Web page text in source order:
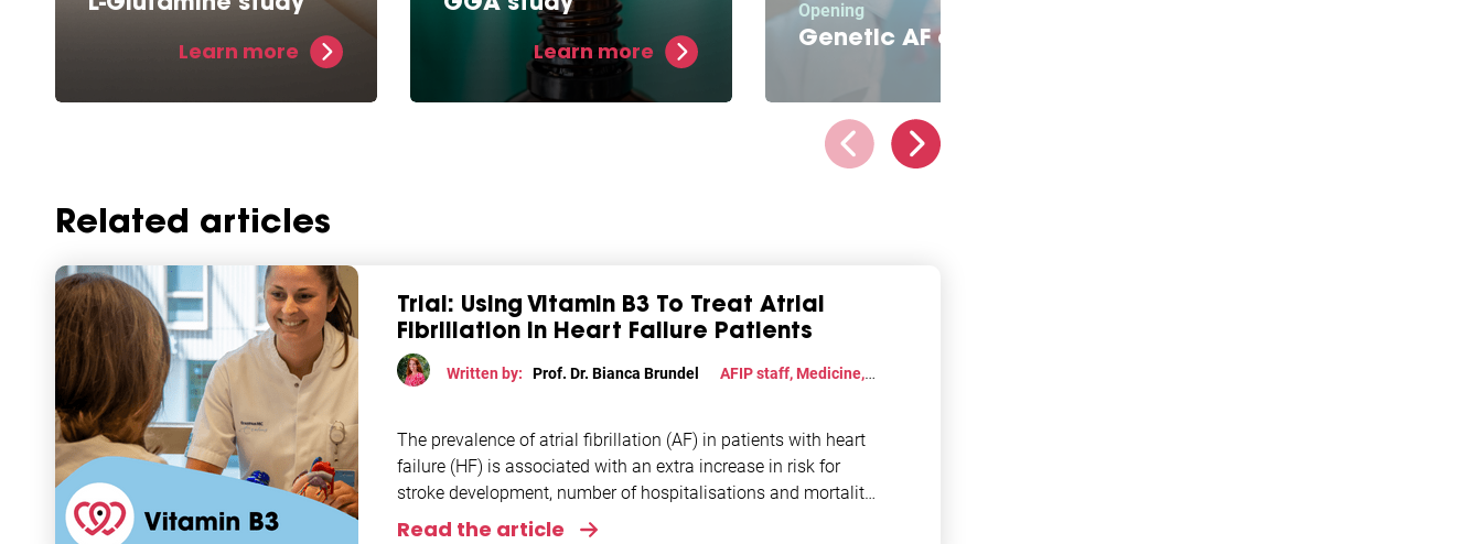
levels and allows for
against atrial fibrillation.
Learn more
This medicine aids in the
reparation of cell damage and
helps protect against atrial
fibrillation in experimental
Learn more
Opening
Genetic AF clinic
indicated AF runs in the family
and now we’re opening
Europe’s first genetic AF clinic.
Related articles
Trial: Using Vitamin B3 To Treat Atrial
Fibrillation in Heart Failure Patients
Written by: Prof. Dr. Bianca Brundel AFIP staff, Medicine,
The prevalence of atrial fibrillation (AF) in patients with heart
failure (HF) is associated with an extra increase in risk for
stroke development, number of hospitalisations and mortality.
Given the
Read the article